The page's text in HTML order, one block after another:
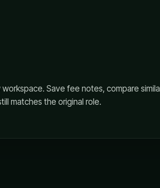
Save fee notes, compare
matches the original role.